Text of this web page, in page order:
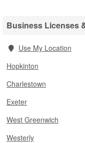
Business Licenses
Use My Location
Hopkinton
Charlestown
Exeter
West Greenwich
Westerly